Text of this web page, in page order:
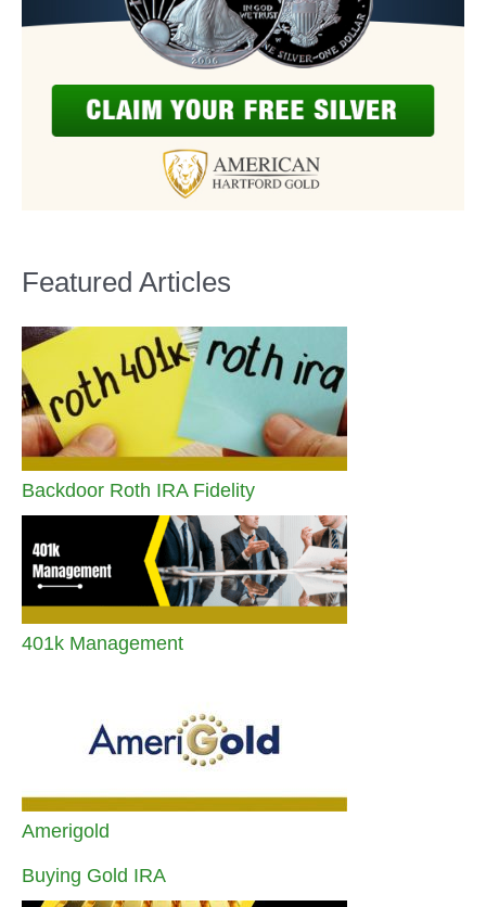
Featured Articles
Backdoor Roth IRA Fidelity
401k Management
Amerigold
Buying Gold IRA